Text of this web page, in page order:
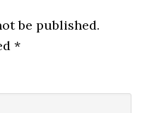
be published.
*